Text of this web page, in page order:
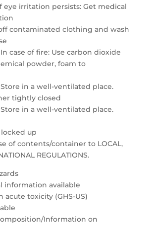
If eye irritation persists: Get medical
off contaminated clothing and wash
In case of fire: Use carbon dioxide
powder, foam to
Store in a well-ventilated place.
tightly closed
Store in a well-ventilated place.
locked up
of contents/container to LOCAL,
REGULATIONS.
information available
acute toxicity (GHS-US)
Information on